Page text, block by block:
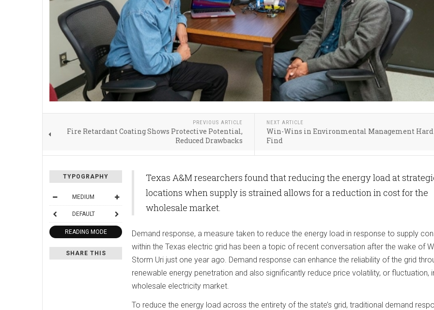
PREVIOUS ARTICLE
Fire Retardant Coating Shows Protective Potential,
Reduced Drawbacks
NEXT ARTICLE
Win-Wins in Environmental Management
Find
TYPOGRAPHY
MEDIUM
DEFAULT
READING MODE
SHARE THIS
Texas A&M researchers found that reducing the energy load at
locations when supply is strained allows for a reduction in cost for the
wholesale market.
Demand response, a measure taken to reduce the energy load in response to supply
within the Texas electric grid has been a topic of recent conversation after the wake of
Storm Uri just one year ago. Demand response can enhance the reliability of the grid
renewable energy penetration and also significantly reduce price volatility, or fluctuation,
wholesale electricity market.
To reduce the energy load across the entirety of the state’s grid, traditional demand